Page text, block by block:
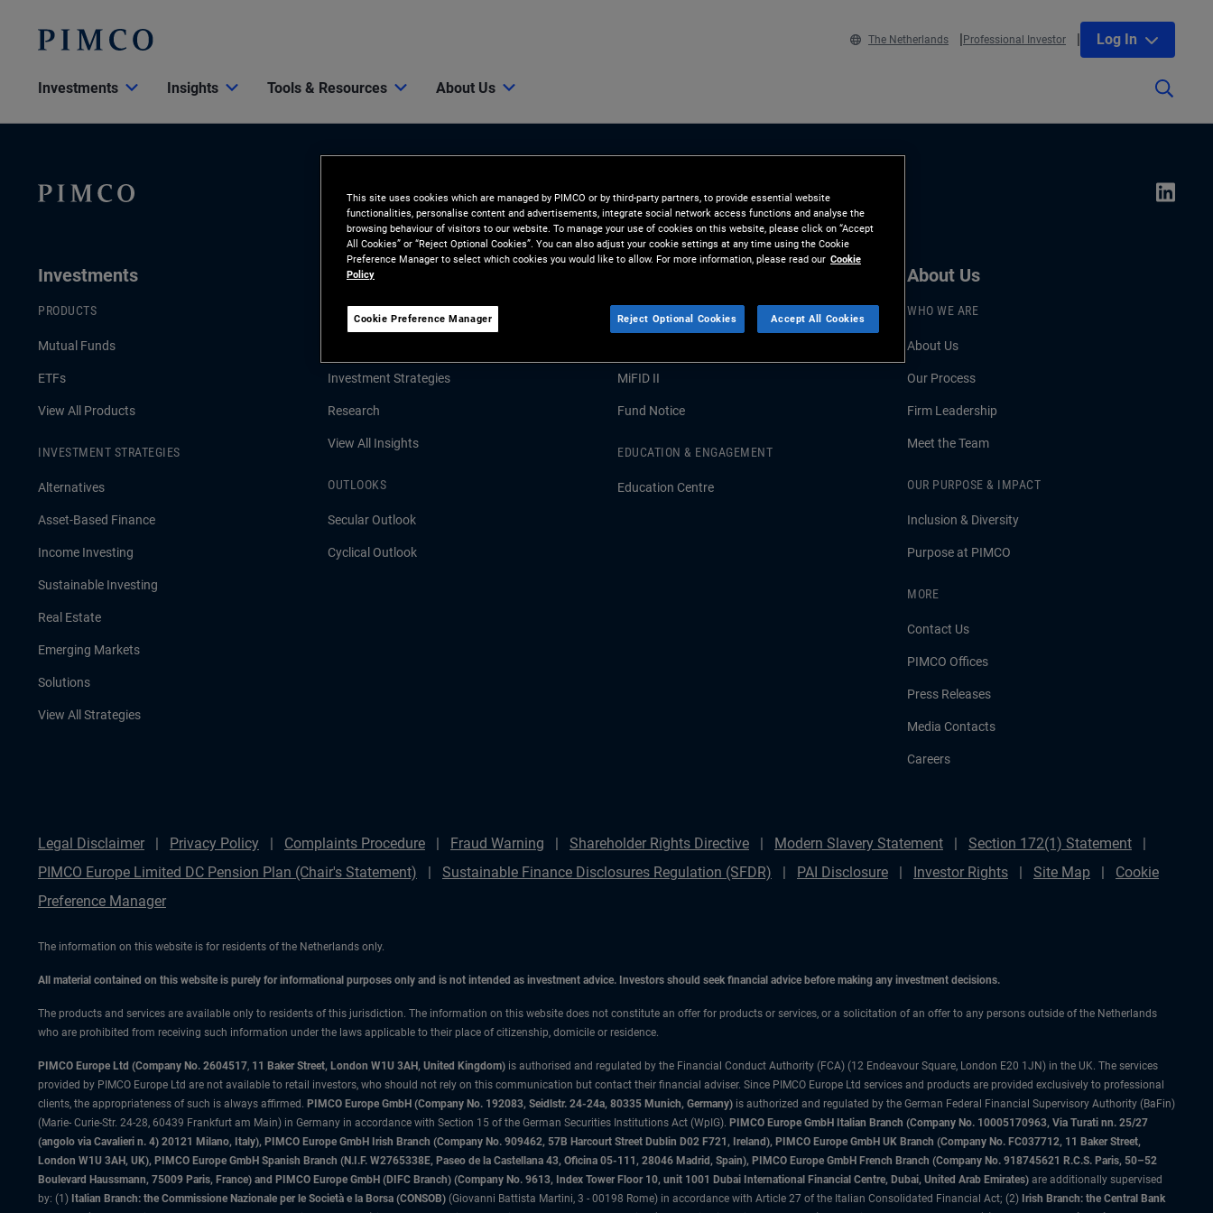
The Netherlands Professional Investor Log In
Investments Insights Tools & Resources About Us
Investments
PRODUCTS
Mutual Funds
ETFs
View All Products
INVESTMENT STRATEGIES
Alternatives
Asset-Based Finance
Income Investing
Sustainable Investing
Real Estate
Emerging Markets
Solutions
View All Strategies
Insights
LATEST INSIGHTS
Investment Strategies
Research
View All Insights
OUTLOOKS
Secular Outlook
Cyclical Outlook
MiFID II
Fund Notice
EDUCATION & ENGAGEMENT
Education Centre
About Us
WHO WE ARE
About Us
Our Process
Firm Leadership
Meet the Team
OUR PURPOSE & IMPACT
Inclusion & Diversity
Purpose at PIMCO
MORE
Contact Us
PIMCO Offices
Press Releases
Media Contacts
Careers
Legal Disclaimer Privacy Policy Complaints Procedure Fraud Warning Shareholder Rights Directive Modern Slavery Statement
Section 172(1) Statement
PIMCO Europe Limited DC Pension Plan (Chair's Statement)
Sustainable Finance Disclosures Regulation (SFDR) PAI Disclosure Investor Rights Site Map
Cookie
Preference Manager
The information on this website is for residents of the Netherlands only.
All material contained on this website is purely for informational purposes only and is not intended as investment advice. Investors should seek financial advice before making any investment decisions.
The products and services are available only to residents of this jurisdiction. The information on this website does not constitute an offer for products or services, or a solicitation of an offer to any persons outside of the Netherlands
who are prohibited from receiving such information under the laws applicable to their place of citizenship, domicile or residence.
PIMCO Europe Ltd (Company No. 2604517, 11 Baker Street, London W1U 3AH, United Kingdom) is authorised and regulated by the Financial Conduct Authority (FCA) (12 Endeavour Square, London E20 1JN) in the UK. The services
provided by PIMCO Europe Ltd are not available to retail investors, who should not rely on this communication but contact their financial adviser. Since PIMCO Europe Ltd services and products are provided exclusively to professional
clients, the appropriateness of such is always affirmed. PIMCO Europe GmbH (Company No. 192083, Seidlstr. 24-24a, 80335 Munich, Germany) is authorized and regulated by the German Federal Financial Supervisory Authority (BaFin)
(Marie- Curie-Str. 24-28, 60439 Frankfurt am Main) in Germany in accordance with Section 15 of the German Securities Institutions Act (WpIG). PIMCO Europe GmbH Italian Branch (Company No. 10005170963, Via Turati nn. 25/27
(angolo via Cavalieri n. 4) 20121 Milano, Italy), PIMCO Europe GmbH Irish Branch (Company No. 909462, 57B Harcourt Street Dublin D02 F721, Ireland), PIMCO Europe GmbH UK Branch (Company No. FC037712, 11 Baker Street,
London W1U 3AH, UK), PIMCO Europe GmbH Spanish Branch (N.I.F. W2765338E, Paseo de la Castellana 43, Oficina 05-111, 28046 Madrid, Spain), PIMCO Europe GmbH French Branch (Company No. 918745621 R.C.S. Paris, 50–52
Boulevard Haussmann, 75009 Paris, France) and PIMCO Europe GmbH (DIFC Branch) (Company No. 9613, Index Tower Floor 10, unit 1001 Dubai International Financial Centre, Dubai, United Arab Emirates) are additionally supervised
by: (1) Italian Branch: the Commissione Nazionale per le Società e la Borsa (CONSOB) (Giovanni Battista Martini, 3 - 00198 Rome) in accordance with Article 27 of the Italian Consolidated Financial Act; (2) Irish Branch: the Central Bank
This site uses cookies which are managed by PIMCO or by third-party partners, to provide essential website
functionalities, personalise content and advertisements, integrate social network access functions and analyse the
browsing behaviour of visitors to our website. To manage your use of cookies on this website, please click on “Accept
All Cookies” or “Reject Optional Cookies”. You can also adjust your cookie settings at any time using the Cookie
Preference Manager to select which cookies you would like to allow. For more information, please read our Cookie
Policy
Cookie Preference Manager Reject Optional Cookies Accept All Cookies